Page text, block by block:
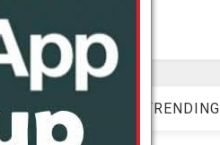
WEEK TRENDING